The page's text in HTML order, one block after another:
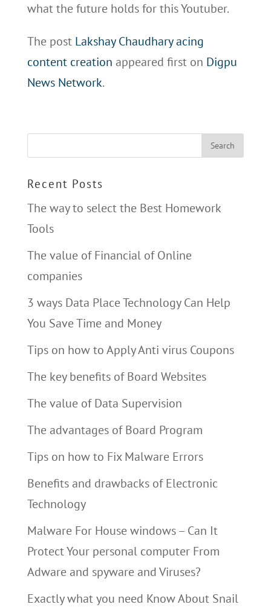
what the future holds for this Youtuber.
The post Lakshay Chaudhary acing
content creation appeared first on Digpu
News Network.
Recent Posts
The way to select the Best Homework
Tools
The value of Financial of Online
companies
3 ways Data Place Technology Can Help
You Save Time and Money
Tips on how to Apply Anti virus Coupons
The key benefits of Board Websites
The value of Data Supervision
The advantages of Board Program
Tips on how to Fix Malware Errors
Benefits and drawbacks of Electronic
Technology
Malware For House windows – Can It
Protect Your personal computer From
Adware and spyware and Viruses?
Exactly what you need Know About Snail